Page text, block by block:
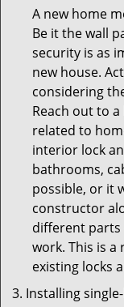
A new home
Be it the wall
security is as
new house.
considering
Reach out to
related to
interior lock
bathrooms,
possible, or it
constructor
different
work. This is
existing locks
Installing